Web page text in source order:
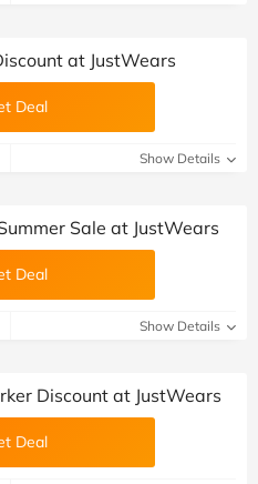
at JustWears
Deal
Show Details
Sale at JustWears
Deal
Show Details
Discount at JustWears
Deal